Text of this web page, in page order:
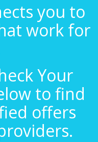
you to
work for
Your
to find
offers